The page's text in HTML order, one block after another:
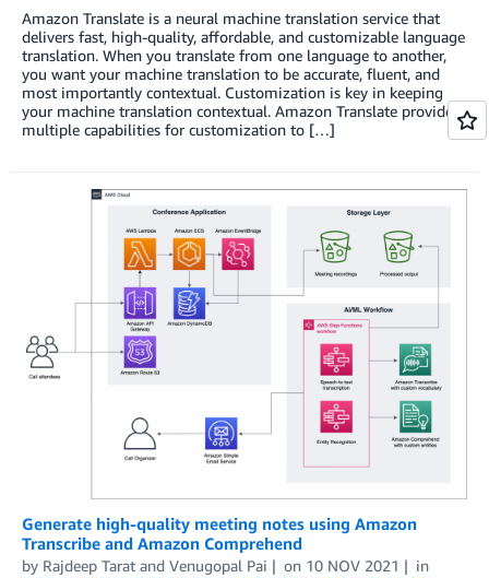
Amazon Translate is a neural machine translation service that
delivers fast, high-quality, affordable, and customizable language
translation. When you translate from one language to another,
you want your machine translation to be accurate, fluent, and
most importantly contextual. Customization is key in keeping
your machine translation contextual. Amazon Translate provides
multiple capabilities for customization to […]
Generate high-quality meeting notes using Amazon
Transcribe and Amazon Comprehend
by Rajdeep Tarat and Venugopal Pai on 10 NOV 2021
in